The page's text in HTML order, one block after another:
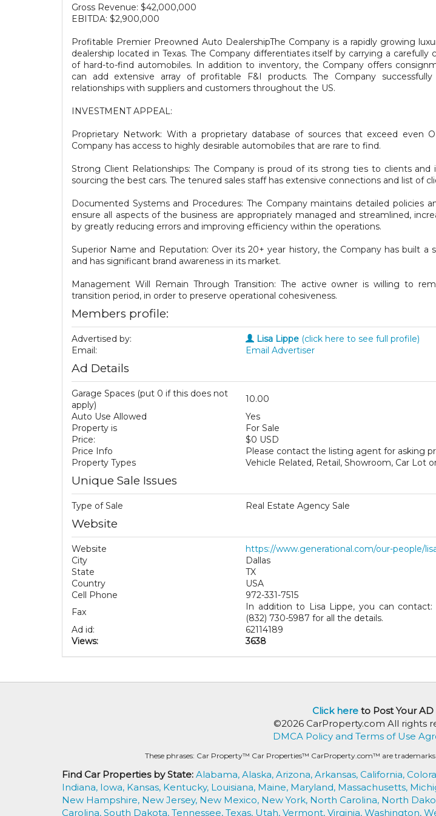
Gross Revenue: $42,000,000
EBITDA: $2,900,000
Profitable Premier Preowned Auto DealershipThe Company is a rapidly growing
dealership located in Texas. The Company differentiates itself by carrying a carefully
of hard-to-find automobiles. In addition to inventory, the Company offers
can add extensive array of profitable F&I products. The Company successfully
relationships with suppliers and customers throughout the US.
INVESTMENT APPEAL:
Proprietary Network: With a proprietary database of sources that exceed even
Company has access to highly desirable automobiles that are rare to find.
Strong Client Relationships: The Company is proud of its strong ties to clients
sourcing the best cars. The tenured sales staff has extensive connections and list of
Documented Systems and Procedures: The Company maintains detailed policies
ensure all aspects of the business are appropriately managed and streamlined,
by greatly reducing errors and improving efficiency within the operations.
Superior Name and Reputation: Over its 20+ year history, the Company has built a
and has significant brand awareness in its market.
Management Will Remain Through Transition: The active owner is willing to
transition period, in order to preserve operational cohesiveness.
Members profile:
Advertised by: Lisa Lippe (click here to see full profile)
Email:
Email Advertiser
Ad Details
Garage Spaces (put 0 if this does not
apply)
10.00
Auto Use Allowed
Yes
Property is
For Sale
Price:
$0 USD
Price Info
Please contact the listing agent for asking
Property Types
Vehicle Related, Retail, Showroom, Car Lot
Unique Sale Issues
Type of Sale Real Estate Agency Sale
Website
Website
https://www.generational.com/our-people/
City
Dallas
State
TX
Country
USA
Cell Phone
972-331-7515
Fax
In addition to Lisa Lippe, you can contact:
(832) 730-5987 for all the details.
Ad id:
62114189
Views:
3638
Click hereto Post Your AD
©2026 CarProperty.com All rights
DMCA Policy and Terms of Use
These phrases: Car Property™ Car Properties™ CarProperty.com™ are trademarks
Find Car Properties by State: Alabama, Alaska, Arizona, Arkansas, California,
Indiana, Iowa, Kansas, Kentucky, Louisiana, Maine, Maryland, Massachusetts,
New Hampshire, New Jersey, New Mexico, New York, North Carolina, North
Carolina, South Dakota, Tennessee, Texas, Utah, Vermont, Virginia, Washington,